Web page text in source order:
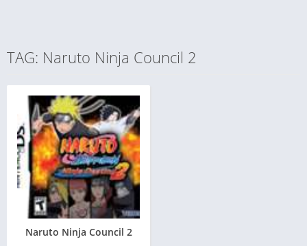
TAG: Naruto Ninja Council 2
Naruto Ninja Council 2